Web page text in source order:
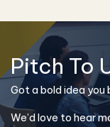
Pitch To
Got a bold idea you
We’d love to hear